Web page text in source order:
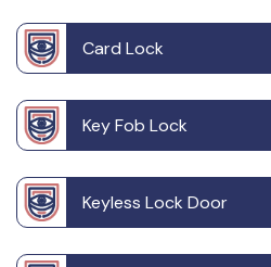
Card Lock
Key Fob Lock
Keyless Lock Door